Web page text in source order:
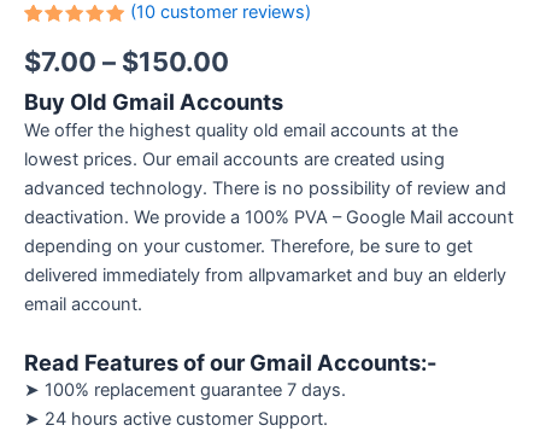
5.00out
of 5
based on
customer
ratings
(10customer reviews)
$7.00 – $150.00
Buy Old Gmail Accounts
We offer the highest quality old email accounts at the
lowest prices. Our email accounts are created using
advanced technology. There is no possibility of review and
deactivation. We provide a 100% PVA – Google Mail account
depending on your customer. Therefore, be sure to get
delivered immediately from allpvamarket and buy an elderly
email account.
Read Features of our Gmail Accounts:-
➤ 100% replacement guarantee 7 days.
➤ 24 hours active customer Support.